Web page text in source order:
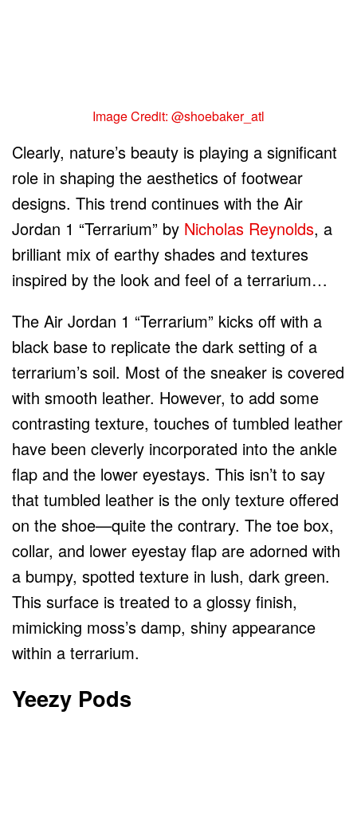
Image Credit: @shoebaker_atl
Clearly, nature’s beauty is playing a significant
role in shaping the aesthetics of footwear
designs. This trend continues with the Air
Jordan 1 “Terrarium” by Nicholas Reynolds, a
brilliant mix of earthy shades and textures
inspired by the look and feel of a terrarium…
The Air Jordan 1 “Terrarium” kicks off with a
black base to replicate the dark setting of a
terrarium’s soil. Most of the sneaker is covered
with smooth leather. However, to add some
contrasting texture, touches of tumbled leather
have been cleverly incorporated into the ankle
flap and the lower eyestays. This isn’t to say
that tumbled leather is the only texture offered
on the shoe—quite the contrary. The toe box,
collar, and lower eyestay flap are adorned with
a bumpy, spotted texture in lush, dark green.
This surface is treated to a glossy finish,
mimicking moss’s damp, shiny appearance
within a terrarium.
Yeezy Pods